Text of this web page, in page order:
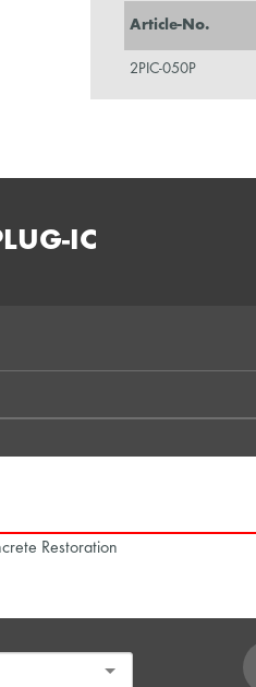
Article-No.
2PIC-050P
IC
Restoration